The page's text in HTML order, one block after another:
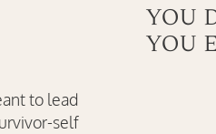
YOU
YOU
to lead
self